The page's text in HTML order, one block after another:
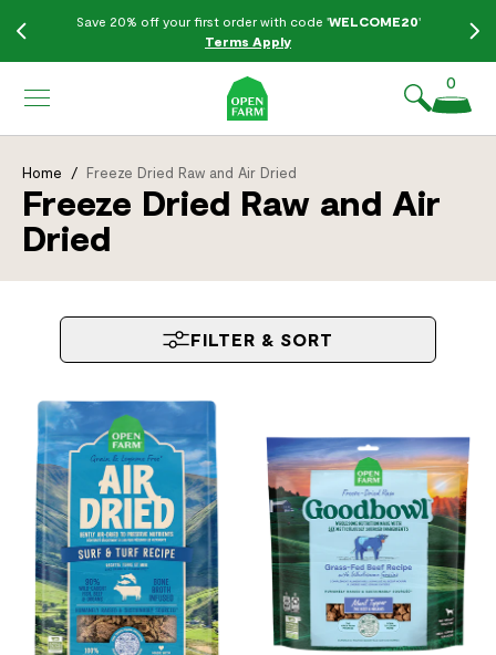
Save 20% off your first order with code 'WELCOME20'
Terms Apply
0
Home / Freeze Dried Raw and Air Dried
Freeze Dried Raw and Air
Dried
FILTER & SORT